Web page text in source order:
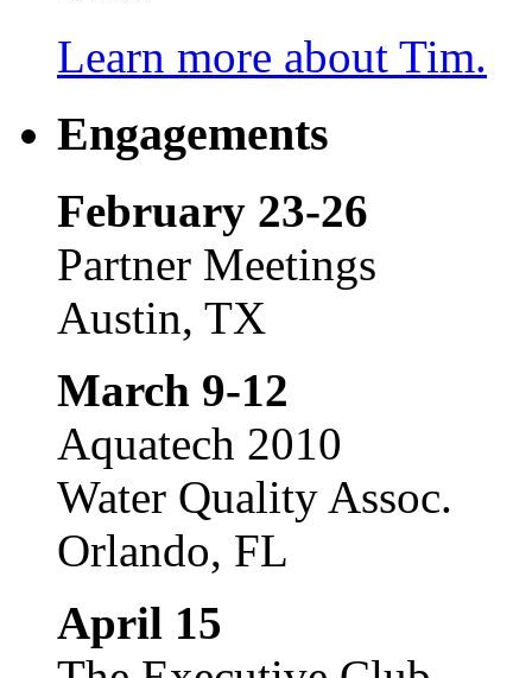
Learn more about Tim.
Engagements
February 23-26
Partner Meetings
Austin, TX
March 9-12
Aquatech 2010
Water Quality Assoc.
Orlando, FL
April 15